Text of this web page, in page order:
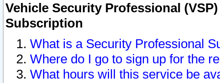
Vehicle Security Professional
Subscription
What is a Security Professional
Where do I go to sign up for the
What hours will this service be